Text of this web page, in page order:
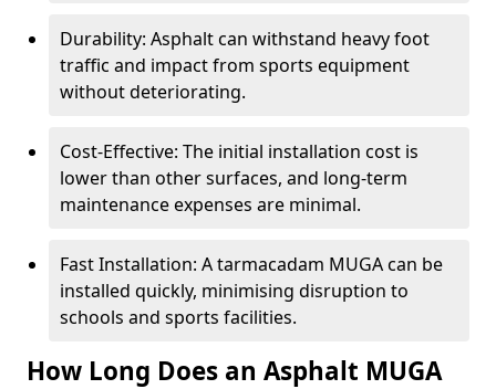
Durability: Asphalt can withstand heavy foot
traffic and impact from sports equipment
without deteriorating.
Cost-Effective: The initial installation cost is
lower than other surfaces, and long-term
maintenance expenses are minimal.
Fast Installation: A tarmacadam MUGA can be
installed quickly, minimising disruption to
schools and sports facilities.
How Long Does an Asphalt MUGA